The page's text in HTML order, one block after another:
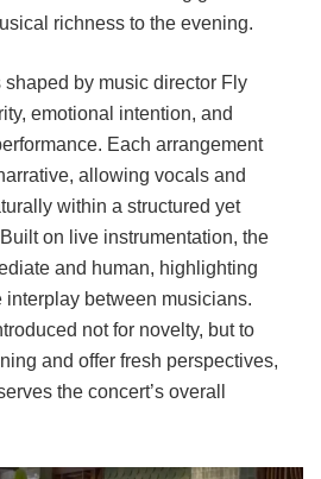
richness to the evening.
by music director Fly
emotional intention, and
Each arrangement
allowing vocals and
within a structured yet
on live instrumentation, the
and human, highlighting
interplay between musicians.
not for novelty, but to
and offer fresh perspectives,
the concert’s overall